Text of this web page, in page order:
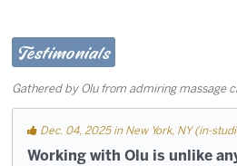
Testimonials
Gathered by Olu from admiring massage
Dec. 04, 2025 in New York, NY (in-
Working with Olu is unlike